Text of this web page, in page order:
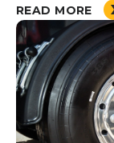
READ MORE